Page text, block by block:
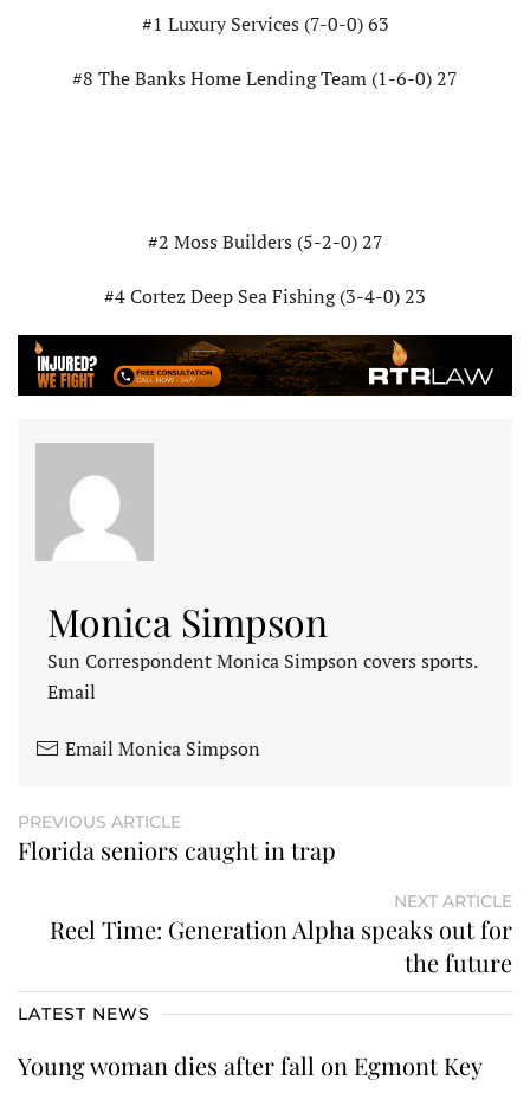
#1 Luxury Services (7-0-0) 63
#8 The Banks Home Lending Team (1-6-0) 27
#2 Moss Builders (5-2-0) 27
#4 Cortez Deep Sea Fishing (3-4-0) 23
Monica Simpson
Sun Correspondent Monica Simpson covers sports.
Email
Email Monica Simpson
PREVIOUS ARTICLE
Florida seniors caught in trap
NEXT ARTICLE
Reel Time: Generation Alpha speaks out for
the future
LATEST NEWS
Young woman dies after fall on Egmont Key